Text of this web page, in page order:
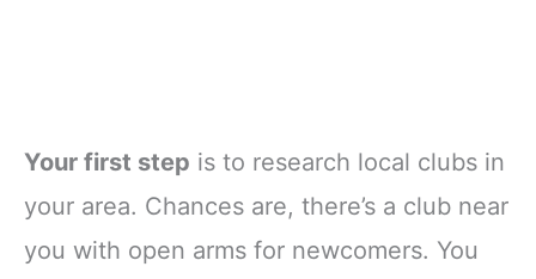
Your first step is to research local clubs in
your area. Chances are, there’s a club near
you with open arms for newcomers. You